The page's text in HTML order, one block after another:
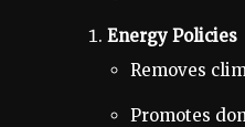
Energy Policies
Removes
Promotes